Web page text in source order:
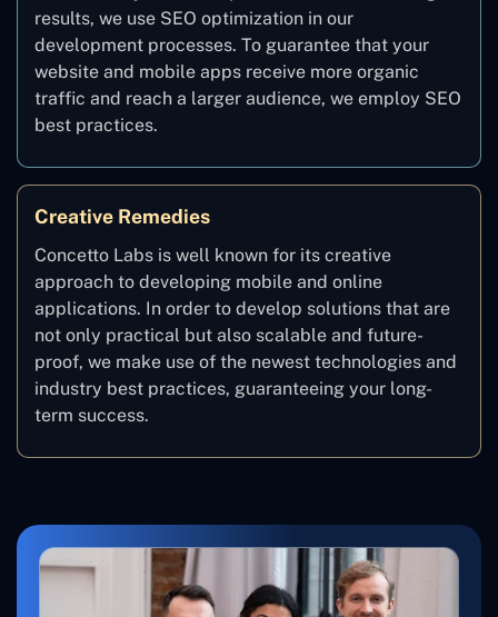
results, we use SEO optimization in our
development processes. To guarantee that your
website and mobile apps receive more organic
traffic and reach a larger audience, we employ SEO
best practices.
Creative Remedies
Concetto Labs is well known for its creative
approach to developing mobile and online
applications. In order to develop solutions that are
not only practical but also scalable and future-
proof, we make use of the newest technologies and
industry best practices, guaranteeing your long-
term success.